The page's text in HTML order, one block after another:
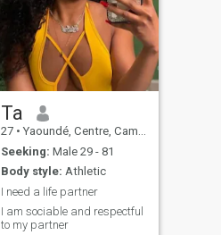
Ta
27 • Yaoundé, Centre, Cameroon
Seeking: Male 29 - 81
Body style: Athletic
I need a life partner
I am sociable and respectful
to my partner